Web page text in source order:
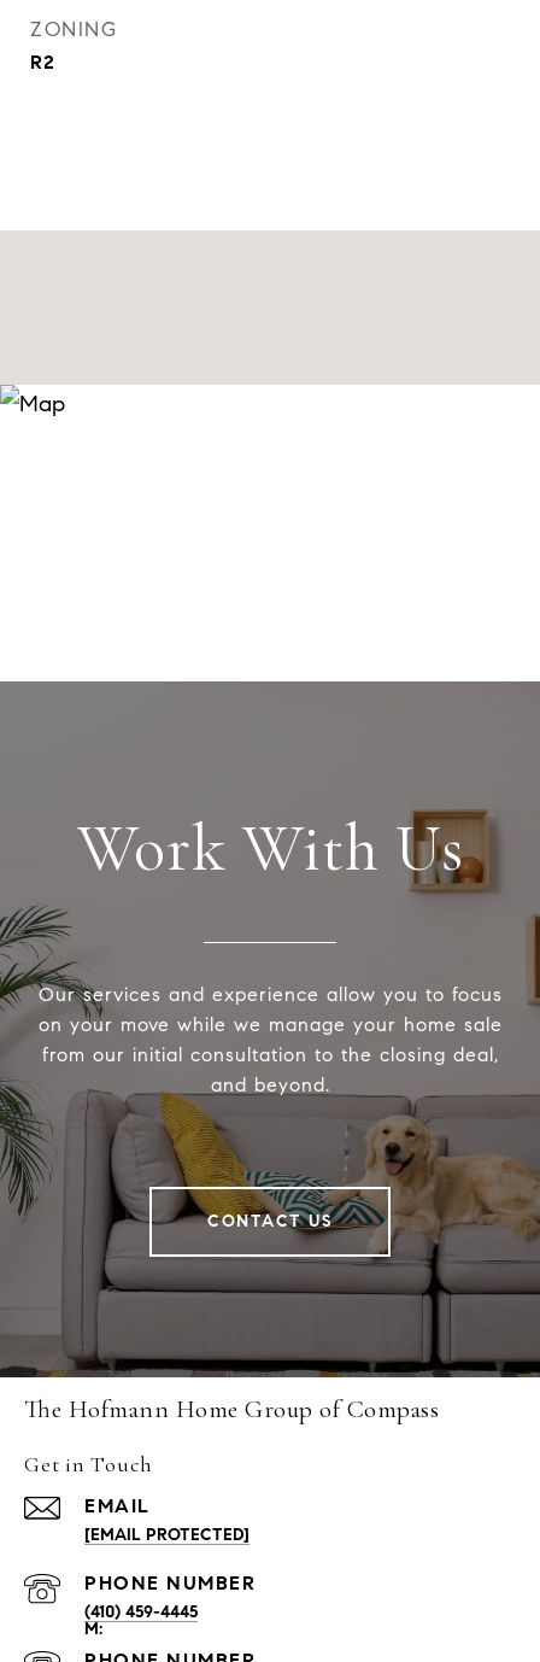
ZONING
R2
Work With Us
Our services and experience allow you to focus
on your move while we manage your home sale
from our initial consultation to the closing deal,
and beyond.
CONTACT US
The Hofmann Home Group of Compass
Get in Touch
EMAIL
[EMAIL PROTECTED]
PHONE NUMBER
(410) 459-4445